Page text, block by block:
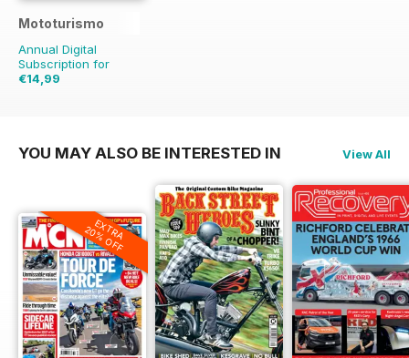
Mototurismo
Annual Digital
Subscription for
€14,99
YOU MAY ALSO BE INTERESTED IN View All
EXTRA
20% OFF